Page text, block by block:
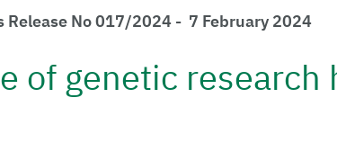
Release No 017/2024 - 7 February 2024
of genetic research